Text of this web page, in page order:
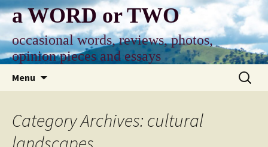
Skip
to
content
a WORD or TWO
occasional words, reviews, photos,
opinion pieces and essays
Menu
Search
for:
Category Archives: cultural